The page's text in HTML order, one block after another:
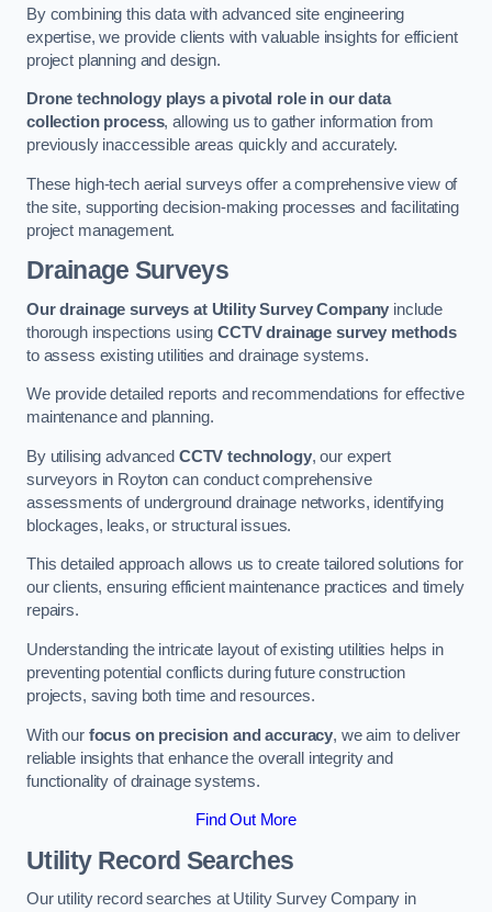
By combining this data with advanced site engineering
expertise, we provide clients with valuable insights for efficient
project planning and design.
Drone technology plays a pivotal role in our data
collection process, allowing us to gather information from
previously inaccessible areas quickly and accurately.
These high-tech aerial surveys offer a comprehensive view of
the site, supporting decision-making processes and facilitating
project management.
Drainage Surveys
Our drainage surveys at Utility Survey Company include
thorough inspections usingCCTV drainage survey methods
to assess existing utilities and drainage systems.
We provide detailed reports and recommendations for effective
maintenance and planning.
By utilising advanced CCTV technology, our expert
surveyors in Royton can conduct comprehensive
assessments of underground drainage networks, identifying
blockages, leaks, or structural issues.
This detailed approach allows us to create tailored solutions for
our clients, ensuring efficient maintenance practices and timely
repairs.
Understanding the intricate layout of existing utilities helps in
preventing potential conflicts during future construction
projects, saving both time and resources.
With our focus on precision and accuracy, we aim to deliver
reliable insights that enhance the overall integrity and
functionality of drainage systems.
Find Out More
Utility Record Searches
Our utility record searches at Utility Survey Company in